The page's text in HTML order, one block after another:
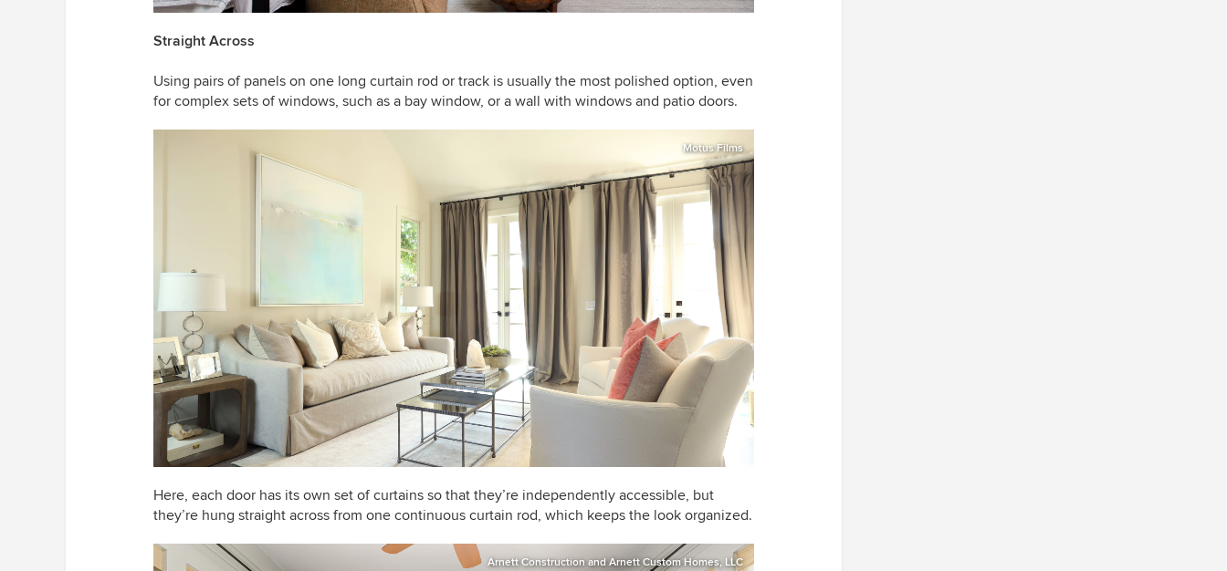
Straight Across
Using pairs of panels on one long curtain rod or track is usually the most polished option, even
for complex sets of windows, such as a bay window, or a wall with windows and patio doors.
Motus Films
Here, each door has its own set of curtains so that they’re independently accessible, but
they’re hung straight across from one continuous curtain rod, which keeps the look organized.
Arnett Construction and Arnett Custom Homes, LLC